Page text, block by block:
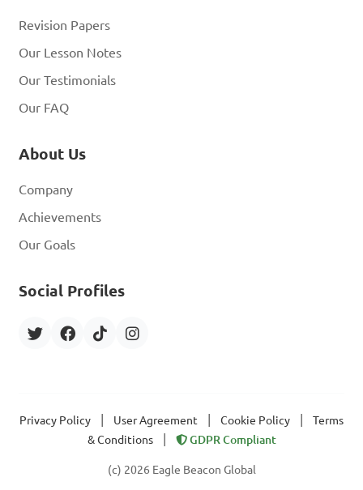
Revision Papers
Our Lesson Notes
Our Testimonials
Our FAQ
About Us
Company
Achievements
Our Goals
Social Profiles
Privacy Policy User Agreement Cookie Policy
Terms
& Conditions
GDPR Compliant
(c) 2026 Eagle Beacon Global